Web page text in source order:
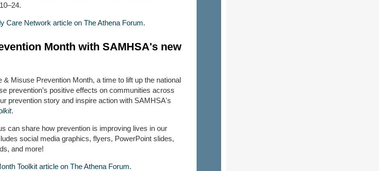
Care Network article on The Athena Forum.
Month with SAMHSA's new
Misuse Prevention Month, a time to lift up the national
prevention’s positive effects on communities across
prevention story and inspire action with SAMHSA's
.
can share how prevention is improving lives in our
social media graphics, flyers, PowerPoint slides,
and more!
Toolkit article on The Athena Forum.